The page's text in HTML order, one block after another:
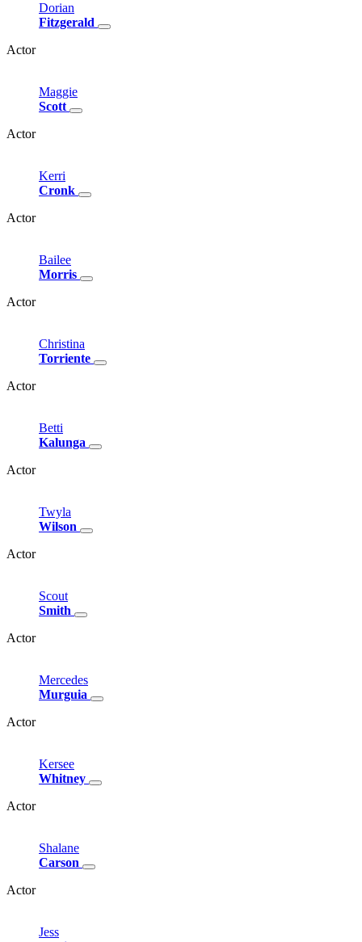
Dorian
Fitzgerald
Actor
Maggie
Scott
Actor
Kerri
Cronk
Actor
Bailee
Morris
Actor
Christina
Torriente
Actor
Betti
Kalunga
Actor
Twyla
Wilson
Actor
Scout
Smith
Actor
Mercedes
Murguia
Actor
Kersee
Whitney
Actor
Shalane
Carson
Actor
Jess